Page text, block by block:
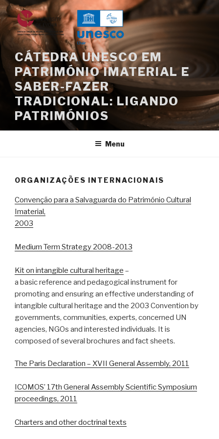
Saltar
para
conteúdo
CÁTEDRA UNESCO EM
PATRIMÓNIO IMATERIAL E
SABER-FAZER
TRADICIONAL: LIGANDO
PATRIMÓNIOS
Menu
ORGANIZAÇÕES INTERNACIONAIS
Convenção para a Salvaguarda do Património Cultural
Imaterial,
2003
Medium Term Strategy 2008-2013
Kit on intangible cultural heritage –
a basic reference and pedagogical instrument for
promoting and ensuring an effective understanding of
intangible cultural heritage and the 2003 Convention by
governments, communities, experts, concerned UN
agencies, NGOs and interested individuals. It is
composed of several brochures and fact sheets.
The Paris Declaration – XVII General Assembly, 2011
ICOMOS’ 17th General Assembly Scientific Symposium
proceedings, 2011
Charters and other doctrinal texts